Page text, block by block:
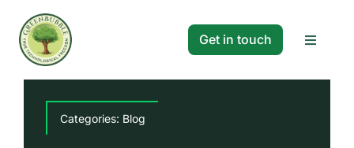
content
Get in touch
Toggle
Solutions
Categories: Blog